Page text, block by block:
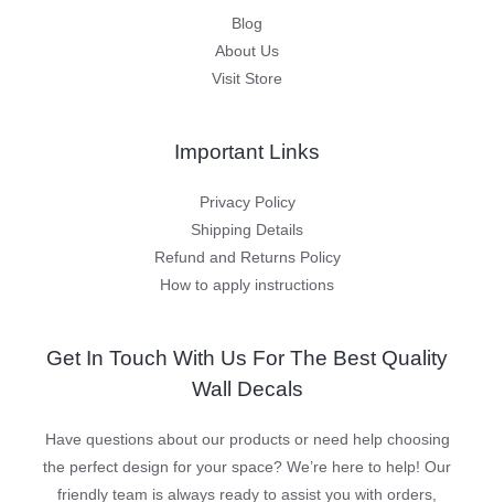
Blog
About Us
Visit Store
Important Links
Privacy Policy
Shipping Details
Refund and Returns Policy
How to apply instructions
Get In Touch With Us For The Best Quality
Wall Decals
Have questions about our products or need help choosing
the perfect design for your space? We’re here to help! Our
friendly team is always ready to assist you with orders,